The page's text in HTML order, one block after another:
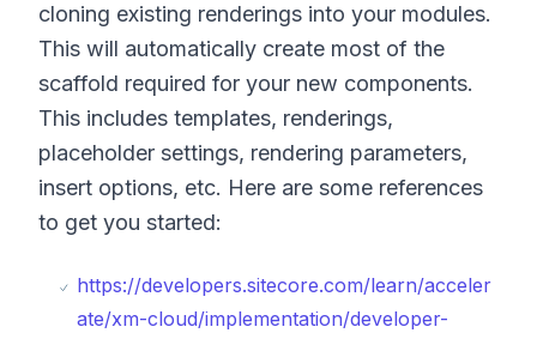
cloning existing renderings into your modules.
This will automatically create most of the
scaffold required for your new components.
This includes templates, renderings,
placeholder settings, rendering parameters,
insert options, etc. Here are some references
to get you started:
https://developers.sitecore.com/learn/acceler
ate/xm-cloud/implementation/developer-